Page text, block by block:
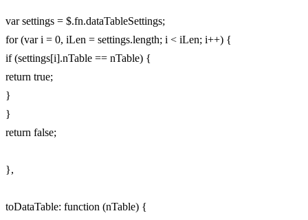
var settings = $.fn.dataTableSettings;
for (var i = 0, iLen = settings.length; i < iLen; i++) {
if (settings[i].nTable == nTable) {
return true;
}
}
return false;
},
toDataTable: function (nTable) {